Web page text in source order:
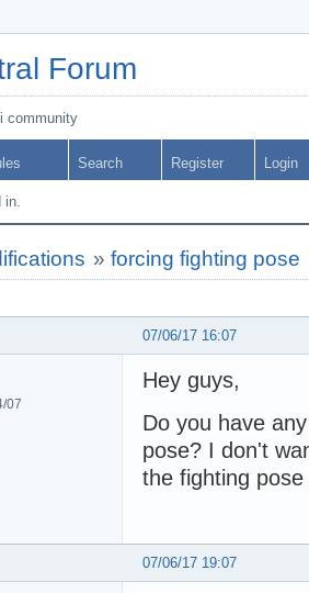
Forum
community
Search Register Login
in.
»forcing fighting pose
07/06/17 16:07
07
Hey guys,
Do you have
pose? I don't
the fighting
07/06/17 19:07